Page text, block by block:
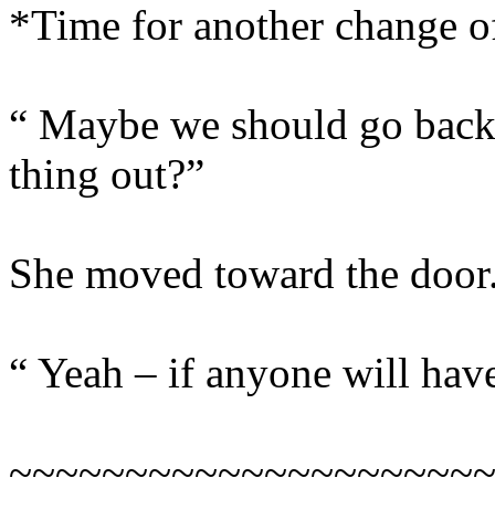
*Time for another change
“ Maybe we should go
thing out?”
She moved toward the
“ Yeah – if anyone will